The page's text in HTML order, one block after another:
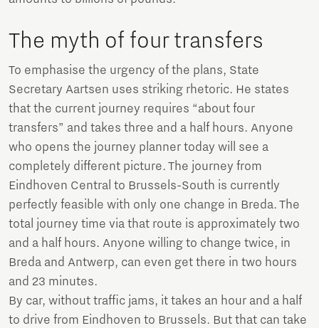
The myth of four transfers
To emphasise the urgency of the plans, State
Secretary Aartsen uses striking rhetoric. He states
that the current journey requires “about four
transfers” and takes three and a half hours. Anyone
who opens the journey planner today will see a
completely different picture. The journey from
Eindhoven Central to Brussels-South is currently
perfectly feasible with only one change in Breda. The
total journey time via that route is approximately two
and a half hours. Anyone willing to change twice, in
Breda and Antwerp, can even get there in two hours
and 23 minutes.
By car, without traffic jams, it takes an hour and a half
to drive from Eindhoven to Brussels. But that can take